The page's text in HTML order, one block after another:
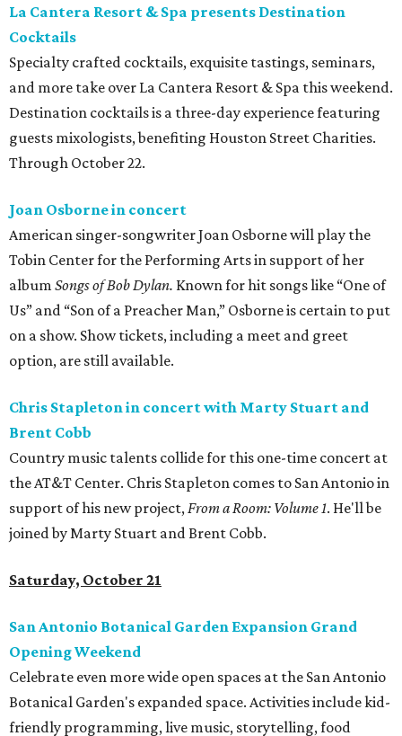
La Cantera Resort & Spa presents Destination
Cocktails
Specialty crafted cocktails, exquisite tastings, seminars,
and more take over La Cantera Resort & Spa this weekend.
Destination cocktails is a three-day experience featuring
guests mixologists, benefiting Houston Street Charities.
Through October 22.
Joan Osborne in concert
American singer-songwriter Joan Osborne will play the
Tobin Center for the Performing Arts in support of her
album Songs of Bob Dylan. Known for hit songs like “One of
Us” and “Son of a Preacher Man,” Osborne is certain to put
on a show. Show tickets, including a meet and greet
option, are still available.
Chris Stapleton in concert with Marty Stuart and
Brent Cobb
Country music talents collide for this one-time concert at
the AT&T Center. Chris Stapleton comes to San Antonio in
support of his new project,From a Room: Volume 1. He'll be
joined by Marty Stuart and Brent Cobb.
Saturday, October 21
San Antonio Botanical Garden Expansion Grand
Opening Weekend
Celebrate even more wide open spaces at the San Antonio
Botanical Garden's expanded space. Activities include kid-
friendly programming, live music, storytelling, food